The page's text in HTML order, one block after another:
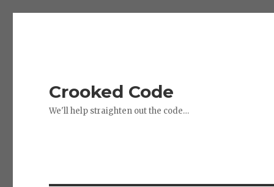
Crooked Code
We'll help straighten out the code…